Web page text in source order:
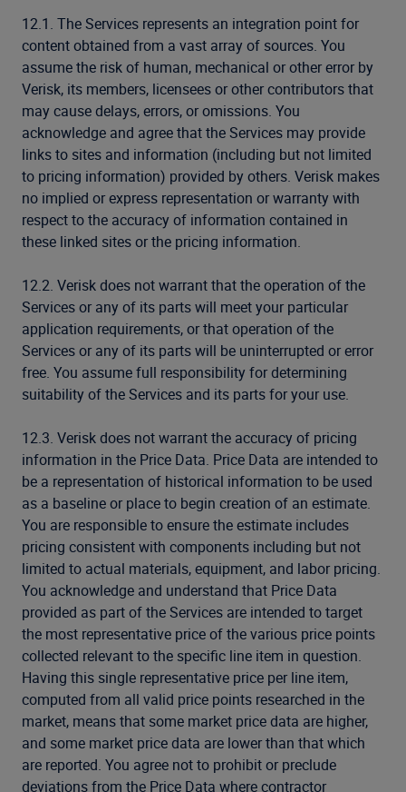
12.1. The Services represents an integration point for
content obtained from a vast array of sources. You
assume the risk of human, mechanical or other error by
Verisk, its members, licensees or other contributors that
may cause delays, errors, or omissions. You
acknowledge and agree that the Services may provide
links to sites and information (including but not limited
to pricing information) provided by others. Verisk makes
no implied or express representation or warranty with
respect to the accuracy of information contained in
these linked sites or the pricing information.
12.2. Verisk does not warrant that the operation of the
Services or any of its parts will meet your particular
application requirements, or that operation of the
Services or any of its parts will be uninterrupted or error
free. You assume full responsibility for determining
suitability of the Services and its parts for your use.
12.3. Verisk does not warrant the accuracy of pricing
information in the Price Data. Price Data are intended to
be a representation of historical information to be used
as a baseline or place to begin creation of an estimate.
You are responsible to ensure the estimate includes
pricing consistent with components including but not
limited to actual materials, equipment, and labor pricing.
You acknowledge and understand that Price Data
provided as part of the Services are intended to target
the most representative price of the various price points
collected relevant to the specific line item in question.
Having this single representative price per line item,
computed from all valid price points researched in the
market, means that some market price data are higher,
and some market price data are lower than that which
are reported. You agree not to prohibit or preclude
deviations from the Price Data where contractor